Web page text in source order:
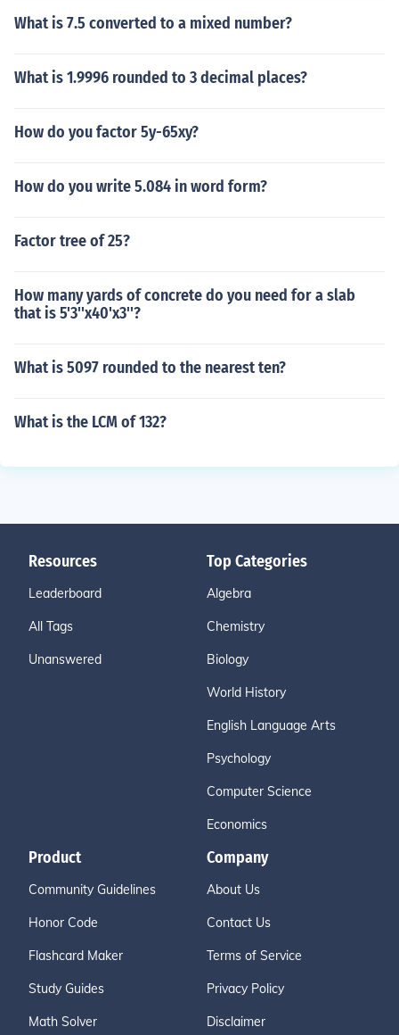
What is 7.5 converted to a mixed number?
What is 1.9996 rounded to 3 decimal places?
How do you factor 5y-65xy?
How do you write 5.084 in word form?
Factor tree of 25?
How many yards of concrete do you need for a slab
that is 5'3''x40'x3''?
What is 5097 rounded to the nearest ten?
What is the LCM of 132?
Resources
Leaderboard
All Tags
Unanswered
Top Categories
Algebra
Chemistry
Biology
World History
English Language Arts
Psychology
Computer Science
Economics
Product
Community Guidelines
Honor Code
Flashcard Maker
Study Guides
Math Solver
Company
About Us
Contact Us
Terms of Service
Privacy Policy
Disclaimer